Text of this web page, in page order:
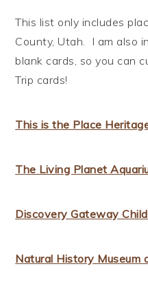
This list only includes
County, Utah. I am also
blank cards, so you can
Trip cards!
This is the Place
The Living Planet
Discovery Gateway
Natural History Museum